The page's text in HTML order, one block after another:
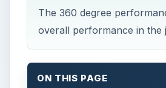
The 360 degree
overall performance in the
ON THIS PAGE